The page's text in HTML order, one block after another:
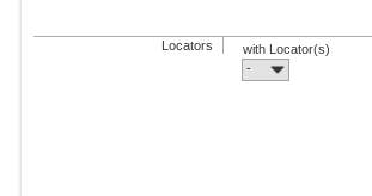
Locators
with Locator(s)
-